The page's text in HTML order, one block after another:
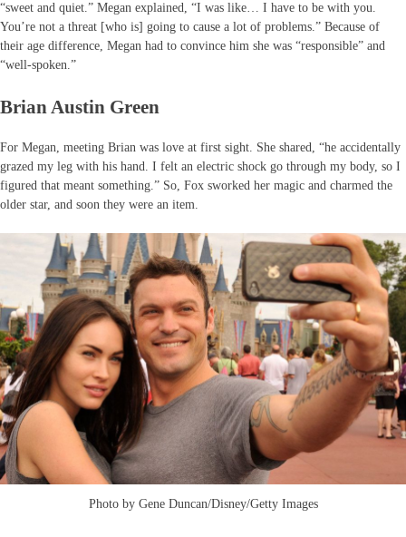
“sweet and quiet.” Megan explained, “I was like… I have to be with you.
You’re not a threat [who is] going to cause a lot of problems.” Because of
their age difference, Megan had to convince him she was “responsible” and
“well-spoken.”
Brian Austin Green
For Megan, meeting Brian was love at first sight. She shared, “he accidentally
grazed my leg with his hand. I felt an electric shock go through my body, so I
figured that meant something.” So, Fox sworked her magic and charmed the
older star, and soon they were an item.
Photo by Gene Duncan/Disney/Getty Images